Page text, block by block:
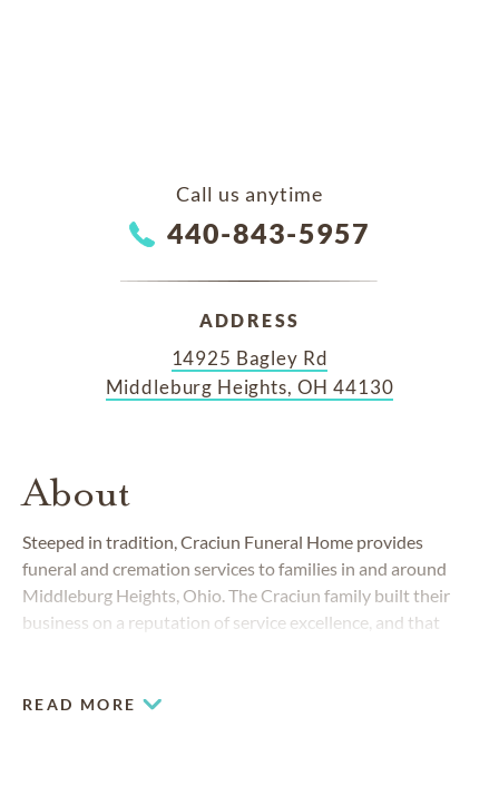
Call us anytime
440-843-5957
ADDRESS
14925 Bagley Rd
Middleburg Heights, OH 44130
About
Steeped in tradition, Craciun Funeral Home provides
funeral and cremation services to families in and around
Middleburg Heights, Ohio. The Craciun family built their
business on a reputation of service excellence, and that
compassionate care at this location, as well as locations in
READ MORE